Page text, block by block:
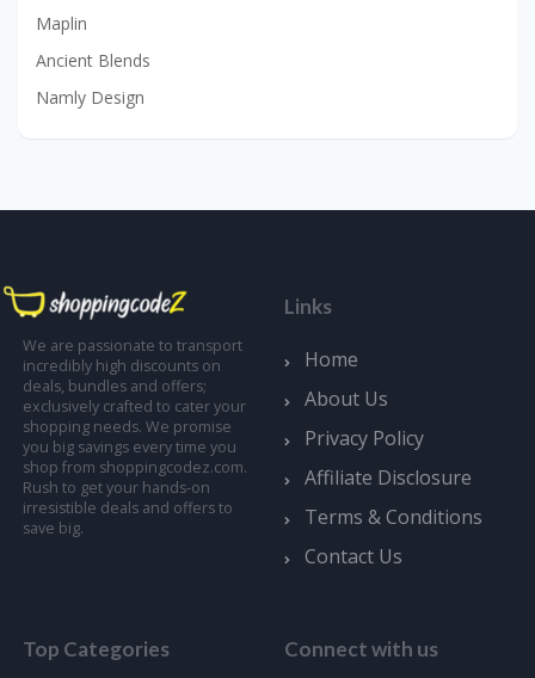
Maplin
Ancient Blends
Namly Design
We are passionate to transport
incredibly high discounts on
deals, bundles and offers;
exclusively crafted to cater your
shopping needs. We promise
you big savings every time you
shop from shoppingcodez.com.
Rush to get your hands-on
irresistible deals and offers to
save big.
Links
Home
About Us
Privacy Policy
Affiliate Disclosure
Terms & Conditions
Contact Us
Top Categories Connect with us